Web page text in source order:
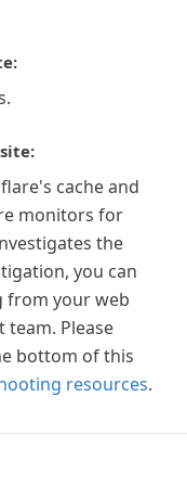
cache and
monitors for
the
you can
from your web
Please
bottom of this
resources.